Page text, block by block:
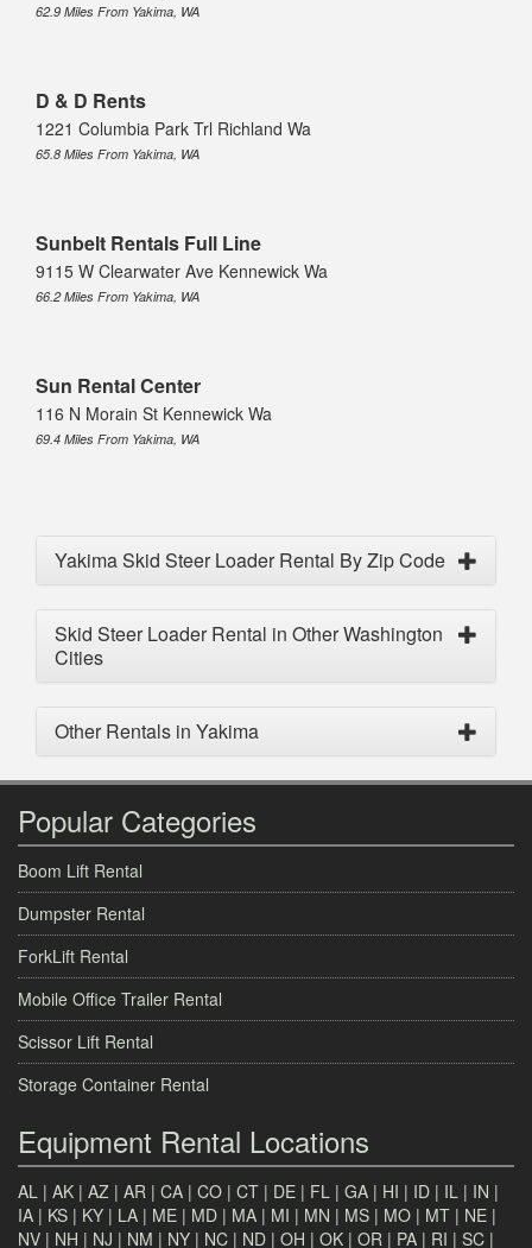
62.9 Miles From Yakima, WA
D & D Rents
1221 Columbia Park Trl Richland Wa
65.8 Miles From Yakima, WA
Sunbelt Rentals Full Line
9115 W Clearwater Ave Kennewick Wa
66.2 Miles From Yakima, WA
Sun Rental Center
116 N Morain St Kennewick Wa
69.4 Miles From Yakima, WA
Yakima Skid Steer Loader Rental By Zip Code
Skid Steer Loader Rental in Other Washington
Cities
Other Rentals in Yakima
Popular Categories
Boom Lift Rental
Dumpster Rental
ForkLift Rental
Mobile Office Trailer Rental
Scissor Lift Rental
Storage Container Rental
Equipment Rental Locations
AL | AK | AZ | AR | CA | CO | CT | DE | FL | GA | HI | ID | IL | IN |
IA | KS | KY | LA | ME | MD | MA | MI | MN | MS | MO | MT | NE |
NV | NH | NJ | NM | NY | NC | ND | OH | OK | OR | PA | RI | SC |